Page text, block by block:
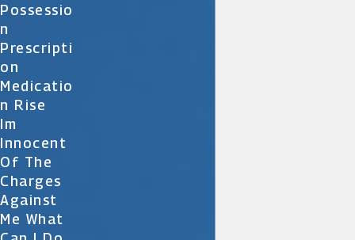
Possessio
N
Prescripti
On
Medicatio
N Rise
Im
Innocent
Of The
Charges
Against
Me What